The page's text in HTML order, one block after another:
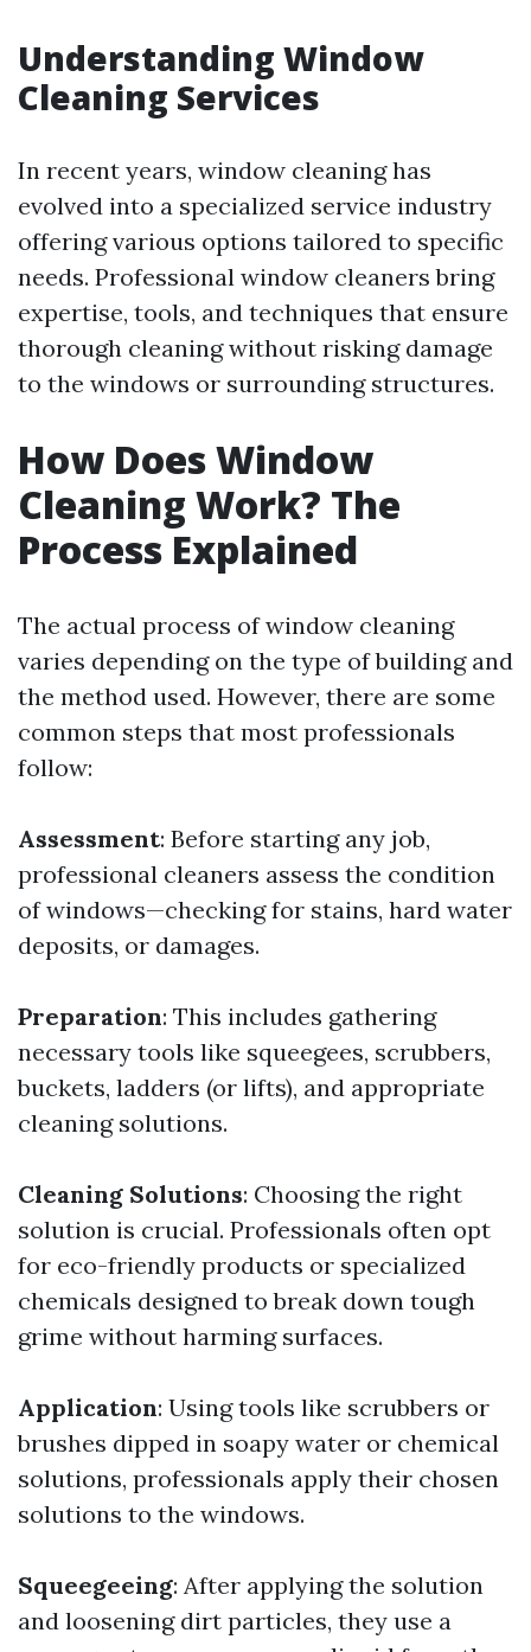
Understanding Window
Cleaning Services
In recent years, window cleaning has
evolved into a specialized service industry
offering various options tailored to specific
needs. Professional window cleaners bring
expertise, tools, and techniques that ensure
thorough cleaning without risking damage
to the windows or surrounding structures.
How Does Window
Cleaning Work? The
Process Explained
The actual process of window cleaning
varies depending on the type of building and
the method used. However, there are some
common steps that most professionals
follow:
Assessment: Before starting any job,
professional cleaners assess the condition
of windows—checking for stains, hard water
deposits, or damages.
Preparation: This includes gathering
necessary tools like squeegees, scrubbers,
buckets, ladders (or lifts), and appropriate
cleaning solutions.
Cleaning Solutions: Choosing the right
solution is crucial. Professionals often opt
for eco-friendly products or specialized
chemicals designed to break down tough
grime without harming surfaces.
Application: Using tools like scrubbers or
brushes dipped in soapy water or chemical
solutions, professionals apply their chosen
solutions to the windows.
Squeegeeing: After applying the solution
and loosening dirt particles, they use a